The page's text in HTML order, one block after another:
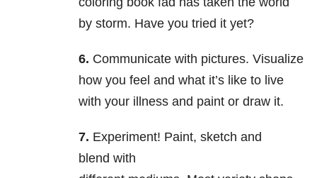
by storm. Have you tried it yet?
6. Communicate with pictures. Visualize
how you feel and what it’s like to live
with your illness and paint or draw it.
7. Experiment! Paint, sketch and
blend with